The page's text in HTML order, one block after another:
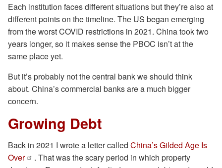
Each institution faces different situations but they’re also at
different points on the timeline. The US began emerging
from the worst COVID restrictions in 2021. China took two
years longer, so it makes sense the PBOC isn’t at the
same place yet.
But it’s probably not the central bank we should think
about. China’s commercial banks are a much bigger
concern.
Growing Debt
Back in 2021 I wrote a letter called China’s Gilded Age Is
Over
. That was the scary period in which property